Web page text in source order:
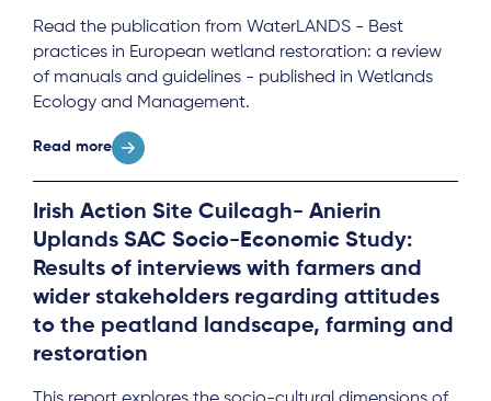
Read the publication from WaterLANDS - Best
practices in European wetland restoration: a review
of manuals and guidelines - published in Wetlands
Ecology and Management.
Read more
Irish Action Site Cuilcagh- Anierin
Uplands SAC Socio-Economic Study:
Results of interviews with farmers and
wider stakeholders regarding attitudes
to the peatland landscape, farming and
restoration